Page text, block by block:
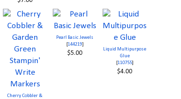
Cherry Cobbler &
Pearl Basic Jewels
[144219]
$5.00
Liquid Multipurpose
Glue
[110755]
$4.00